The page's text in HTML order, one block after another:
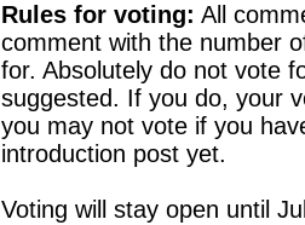
Rules for voting: All
comment with the number
for. Absolutely do not vote
suggested. If you do, your
you may not vote if you
introduction post yet.
Voting will stay open until